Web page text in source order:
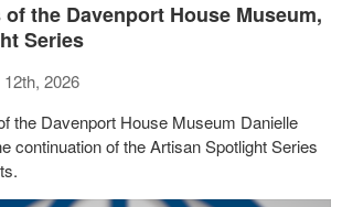
the Davenport House Museum,
Series
2026
the Davenport House Museum Danielle
continuation of the Artisan Spotlight Series